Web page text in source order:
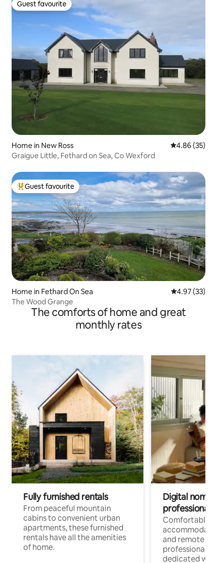
Guest favourite
Guest favourite
Home in New Ross 4.86 out of 5
4.86 (35)
Graigue Little, Fethard on Sea, Co Wexford
Top guest favourite
Guest favourite
Home in Fethard On Sea 4.97 out of 5
4.97 (33)
The Wood Grange
The comforts of home and great
monthly rates
Fully furnished rentals
From peaceful mountain
cabins to convenient urban
apartments, these furnished
rentals have all the amenities
of home.
Digital
professionals
Comfortable
and remote
professionals
dedicated